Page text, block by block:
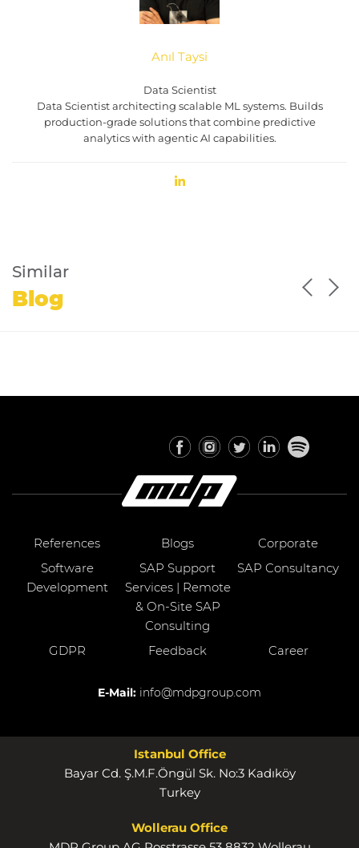
Anıl Taysi
Data Scientist
Data Scientist architecting scalable ML systems. Builds
production-grade solutions that combine predictive
analytics with agentic AI capabilities.
Similar
Blog
References Blogs
Corporate
Software
Development
SAP Support
Services | Remote
& On-Site SAP
Consulting
SAP Consultancy
GDPR Feedback Career
E-Mail: info@mdpgroup.com
Istanbul Office
Bayar Cd. Ş.M.F.Öngül Sk. No:3 Kadıköy
Turkey
Wollerau Office